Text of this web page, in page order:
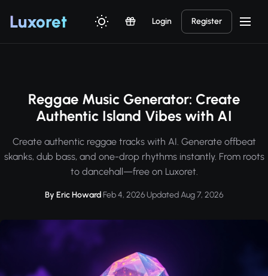
Luxoret Login Register
Reggae Music Generator: Create
Authentic Island Vibes with AI
Create authentic reggae tracks with AI. Generate offbeat
skanks, dub bass, and one-drop rhythms instantly. From roots
to dancehall—free on Luxoret.
By Eric Howard·Feb 4, 2026·Updated Aug 7, 2026